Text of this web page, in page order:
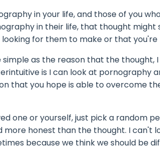
in your life, and those of you
in their life, that thought might
for them to make or that you're
as the reason that the thought,
is I can look at pornography
that you hope is able to overcome
one or yourself, just pick a random
honest than the thought. I can't
because we think we should be